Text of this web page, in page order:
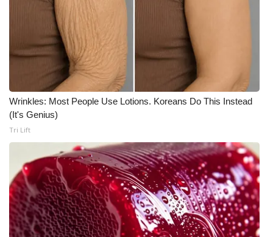
Wrinkles: Most People Use Lotions. Koreans Do This Instead
(It's Genius)
Tri Lift